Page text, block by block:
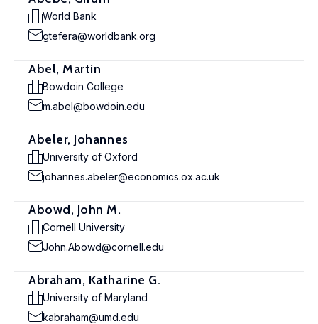
World Bank
gtefera@worldbank.org
Abel, Martin
Bowdoin College
m.abel@bowdoin.edu
Abeler, Johannes
University of Oxford
johannes.abeler@economics.ox.ac.uk
Abowd, John M.
Cornell University
John.Abowd@cornell.edu
Abraham, Katharine G.
University of Maryland
kabraham@umd.edu